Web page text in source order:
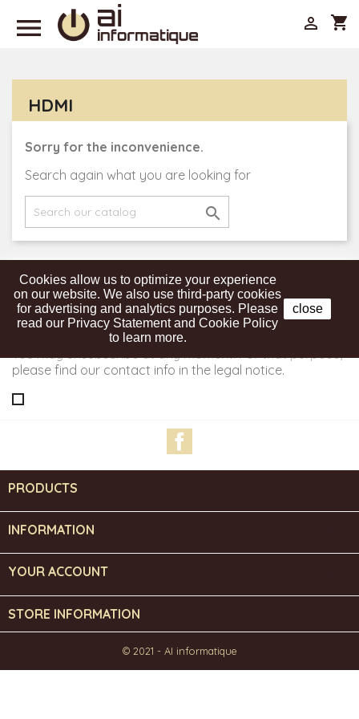
 shopping_cart

HDMI
Sorry for the inconvenience.
Search again what you are looking for

Get our latest news and special sales
You may unsubscribe at any moment. For that purpose,
please find our contact info in the legal notice.
PRODUCTS
INFORMATION
YOUR ACCOUNT
STORE INFORMATION
Cookies allow us to optimize your experience
on our website. We also use third-party cookies
for advertising and analytics purposes. Please
read our Privacy Statement and Cookie Policy
to learn more.
close
© 2021 - AI informatique